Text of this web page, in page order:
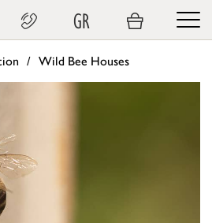
GR
Wild Bee Houses